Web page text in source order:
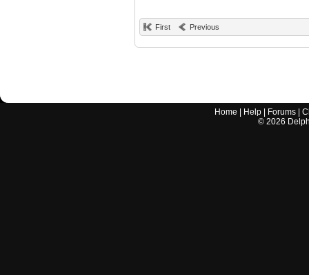
First Previous
Home Help Forums |
© 2026